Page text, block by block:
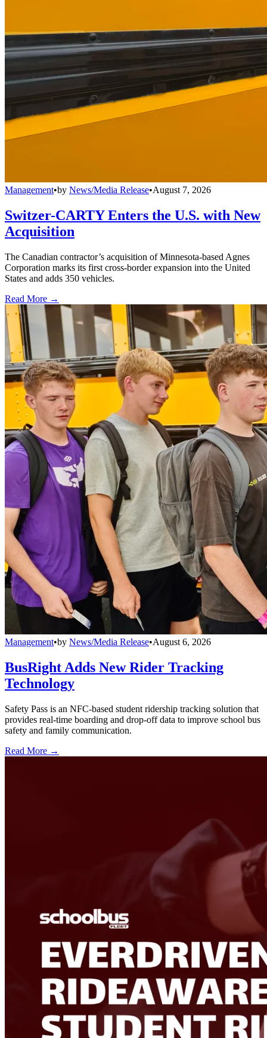
Management•by News/Media Release•August 7, 2026
Switzer-CARTY Enters the U.S. with New
Acquisition
The Canadian contractor’s acquisition of Minnesota-based Agnes
Corporation marks its first cross-border expansion into the United
States and adds 350 vehicles.
Read More →
Management•by News/Media Release•August 6, 2026
BusRight Adds New Rider Tracking
Technology
Safety Pass is an NFC-based student ridership tracking solution that
provides real-time boarding and drop-off data to improve school bus
safety and family communication.
Read More →